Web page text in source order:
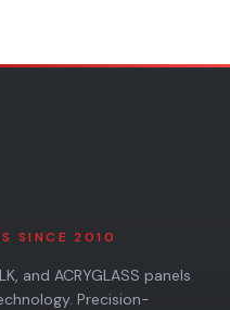
SINCE 2010
and ACRYGLASS panels
Precision-